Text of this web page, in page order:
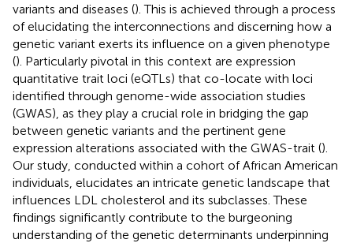
variants and diseases (). This is achieved through a process
of elucidating the interconnections and discerning how a
genetic variant exerts its influence on a given phenotype
(). Particularly pivotal in this context are expression
quantitative trait loci (eQTLs) that co-locate with loci
identified through genome-wide association studies
(GWAS), as they play a crucial role in bridging the gap
between genetic variants and the pertinent gene
expression alterations associated with the GWAS-trait ().
Our study, conducted within a cohort of African American
individuals, elucidates an intricate genetic landscape that
influences LDL cholesterol and its subclasses. These
findings significantly contribute to the burgeoning
understanding of the genetic determinants underpinning